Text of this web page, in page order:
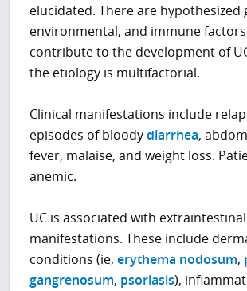
elucidated. There are hypothesized
environmental, and immune
contribute to the development of
the etiology is multifactorial.
Clinical manifestations include
episodes of bloodydiarrhea,
fever, malaise, and weight loss.
anemic.
UC is associated with extraintestinal
manifestations. These include
conditions (ie,erythema nodosum,
gangrenosum, psoriasis),